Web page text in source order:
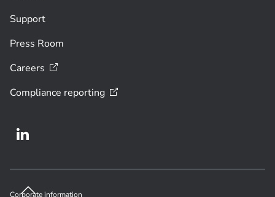
Support
Press Room
Careers
Compliance reporting
Corporate information